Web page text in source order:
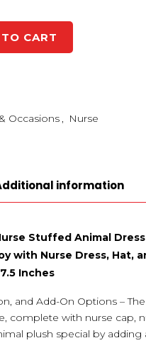
CART
Occasions , Nurse
information
Stuffed Animal
with Nurse Dress, Hat,
Inches
and Add-On Options –
complete with nurse cap,
plush special by